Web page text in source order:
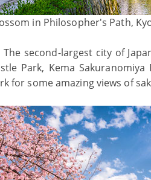
in Philosopher's Path,
The second-largest city of
Park, Kema
for some amazing views of